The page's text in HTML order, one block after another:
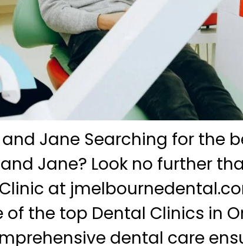
Jane Searching for the
Jane? Look no further
at
of the top Dental Clinics in
dental care